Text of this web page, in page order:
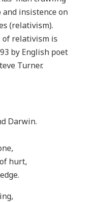
insistence on
(relativism).
of relativism is
by English poet
Turner.
Darwin.
hurt,